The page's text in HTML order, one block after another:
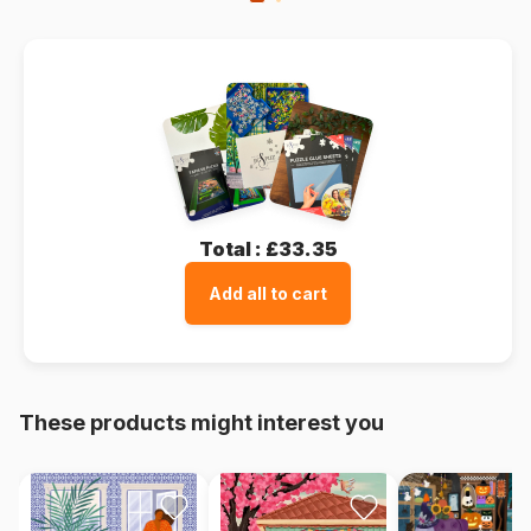
Total : £33.35
Add all to cart
These products might interest you